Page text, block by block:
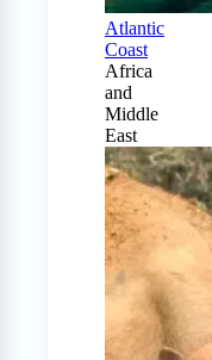
Atlantic
Coast
Africa
and
Middle
East